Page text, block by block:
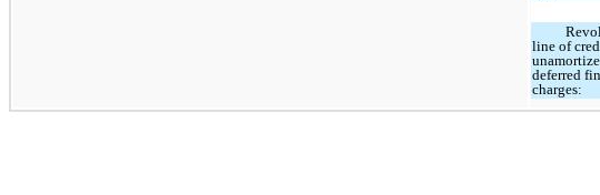
line of
deferred
charges: